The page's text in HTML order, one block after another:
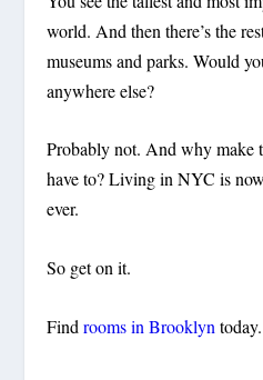
world. And then there’s the
museums and parks. Would
anywhere else?
Probably not. And why make
have to? Living in NYC is
ever.
So get on it.
Findrooms in Brooklyn today.